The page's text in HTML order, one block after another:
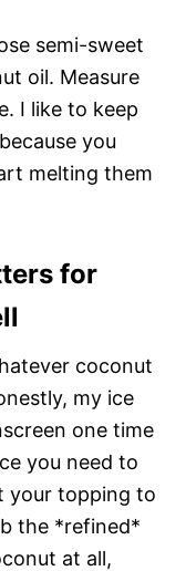
semi-sweet
oil. Measure
I like to keep
you
melting them
for
coconut
my ice
one time
you need to
your topping to
the *refined*
at all,